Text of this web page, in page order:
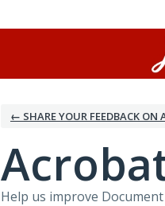
← SHARE YOUR FEEDBACK ON
Help us improve